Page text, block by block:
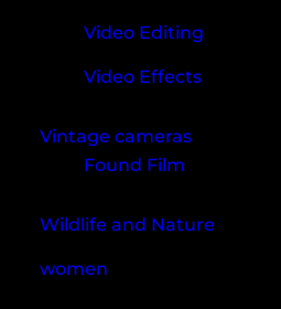
Video Editing
Video Effects
Vintage cameras
Found Film
Wildlife and Nature
women